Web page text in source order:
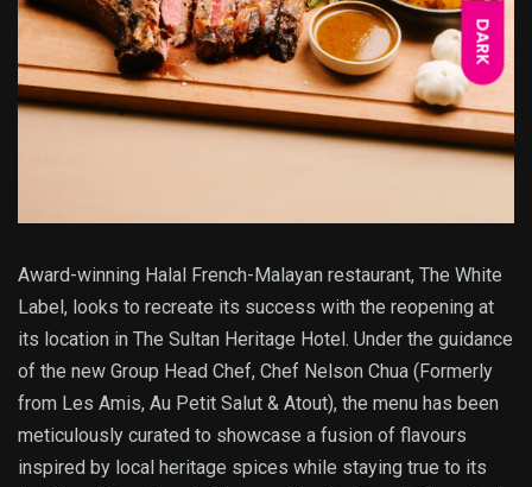
DARK
Award-winning Halal French-Malayan restaurant, The White
Label, looks to recreate its success with the reopening at
its location in The Sultan Heritage Hotel. Under the guidance
of the new Group Head Chef, Chef Nelson Chua (Formerly
from Les Amis, Au Petit Salut & Atout), the menu has been
meticulously curated to showcase a fusion of flavours
inspired by local heritage spices while staying true to its